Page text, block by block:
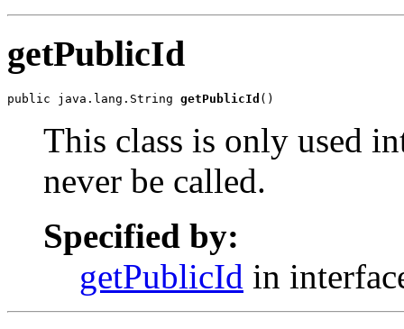
getPublicId
public java.lang.String getPublicId ()
This class is only used
never be called.
Specified by:
getPublicId in